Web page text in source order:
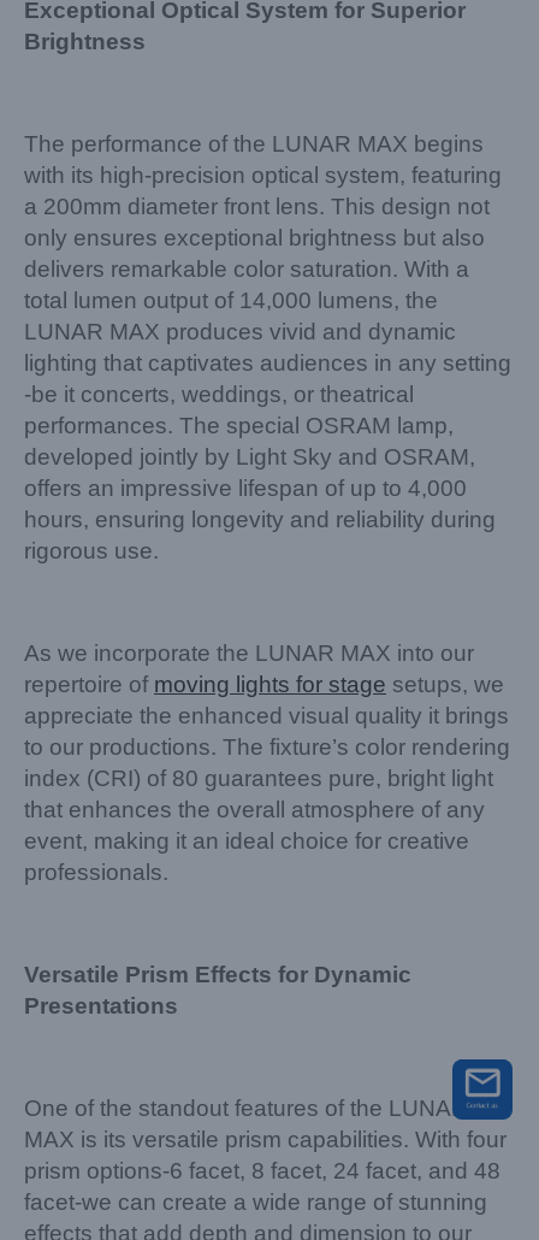
Exceptional Optical System for Superior
Brightness
The performance of the LUNAR MAX begins
with its high-precision optical system, featuring
a 200mm diameter front lens. This design not
only ensures exceptional brightness but also
delivers remarkable color saturation. With a
total lumen output of 14,000 lumens, the
LUNAR MAX produces vivid and dynamic
lighting that captivates audiences in any setting
-be it concerts, weddings, or theatrical
performances. The special OSRAM lamp,
developed jointly by Light Sky and OSRAM,
offers an impressive lifespan of up to 4,000
hours, ensuring longevity and reliability during
rigorous use.
As we incorporate the LUNAR MAX into our
repertoire of moving lights for stage setups, we
appreciate the enhanced visual quality it brings
to our productions. The fixture’s color rendering
index (CRI) of 80 guarantees pure, bright light
that enhances the overall atmosphere of any
event, making it an ideal choice for creative
professionals.
Versatile Prism Effects for Dynamic
Presentations
One of the standout features of the LUNAR
MAX is its versatile prism capabilities. With four
prism options-6 facet, 8 facet, 24 facet, and 48
facet-we can create a wide range of stunning
effects that add depth and dimension to our